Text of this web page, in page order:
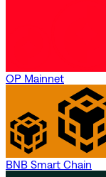
OP Mainnet
BNB Smart Chain